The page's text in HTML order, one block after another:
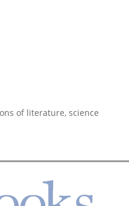
of literature, science